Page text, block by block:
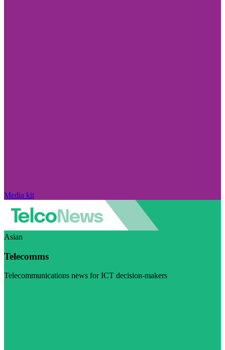
Media kit
Asian
Telecomms
Telecommunications news for ICT decision-makers